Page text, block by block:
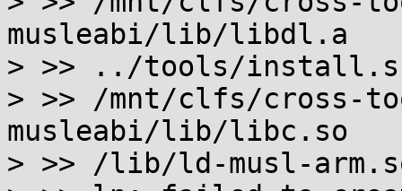
musleabi/lib/libdl.a
> >> ../tools/
> >> /mnt/clfs/cross-
musleabi/lib/libc.so
> >> /lib/ld-musl-